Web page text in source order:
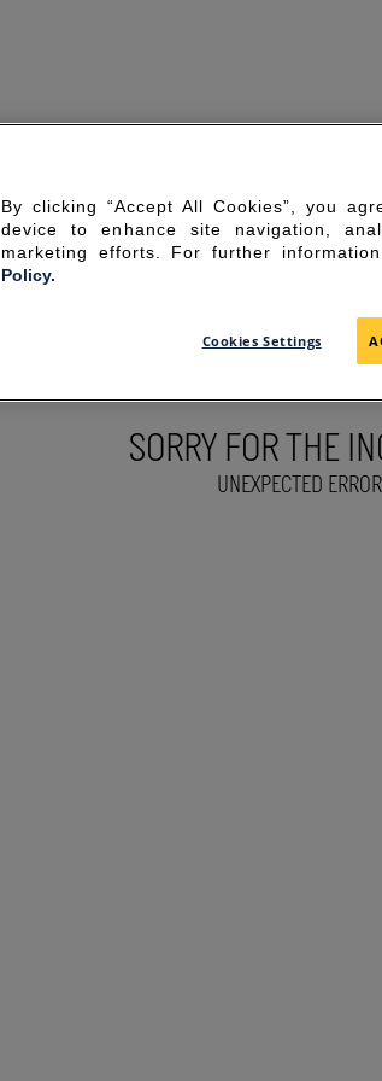
SORRY FOR THE
UNEXPECTED
By clicking “Accept All Cookies”, you
device to enhance site navigation,
marketing efforts. For further
Policy.
Cookies Settings